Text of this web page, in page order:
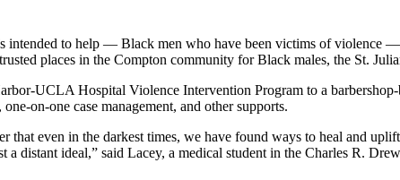
intended to help — Black men who have been victims of violence
places in the Compton community for Black males, the St.
UCLA Hospital Violence Intervention Program to a
on-one case management, and other supports.
that even in the darkest times, we have found ways to heal and
a distant ideal,” said Lacey, a medical student in the Charles R.